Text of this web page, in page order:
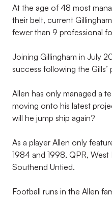
At the age of 48 most
their belt, current
fewer than 9 professional
Joining Gillingham in July
success following the
Allen has only managed a
moving onto his latest
will he jump ship again?
As a player Allen only
1984 and 1998, QPR,
Southend Untied.
Football runs in the Allen